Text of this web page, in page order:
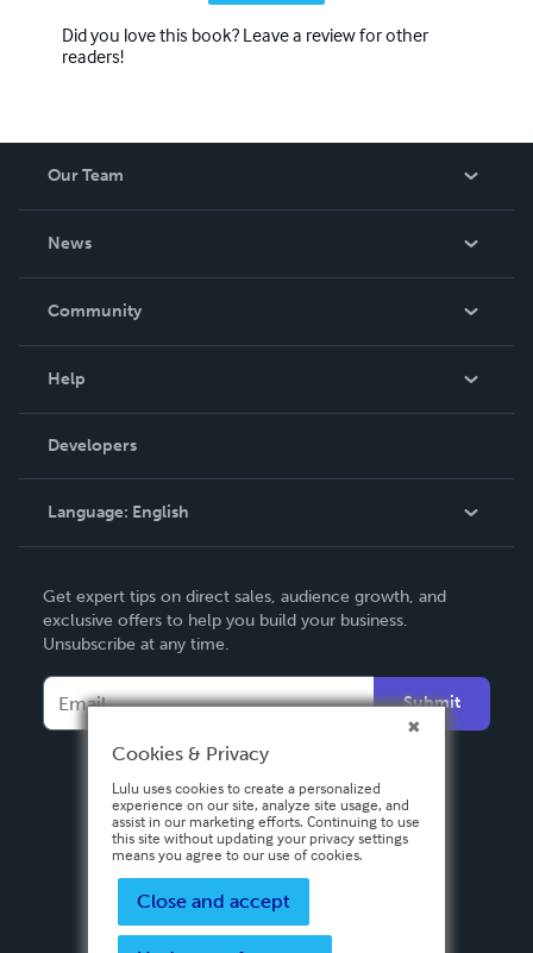
Did you love this book? Leave a review for other
readers!
Our Team
News
In The News
Community
Podcast
Help
Order Lookup
Knowledge Base
Contact Support
Developers
Language: English
Deutsch
Français
Español
Get expert tips on direct sales, audience growth, and
exclusive offers to help you build your business.
Unsubscribe at any time.
Submit
Cookies & Privacy
Lulu uses cookies to create a personalized
experience on our site, analyze site usage, and
assist in our marketing efforts. Continuing to use
this site without updating your privacy settings
means you agree to our use of cookies.
Close and accept